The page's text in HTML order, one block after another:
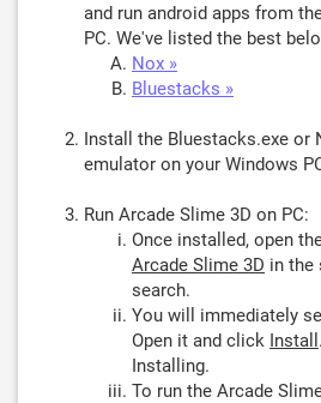
and run android apps from
PC. We've listed the best
Nox »
Bluestacks »
Install the Bluestacks.exe or
emulator on your Windows
Run Arcade Slime 3D on PC:
Once installed, open
Arcade Slime 3D in the
search.
You will immediately
Open it and click Install
Installing.
To run the Arcade